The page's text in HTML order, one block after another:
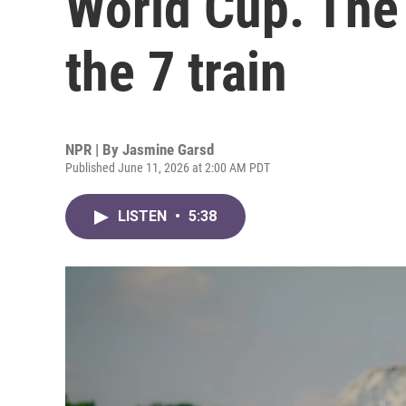
the 7 train
NPR | By Jasmine Garsd
Published June 11, 2026 at 2:00 AM PDT
LISTEN • 5:38